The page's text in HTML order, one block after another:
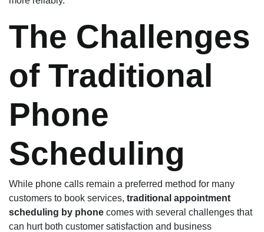
The Challenges
of Traditional
Phone
Scheduling
While phone calls remain a preferred method for many
customers to book services, traditional appointment
scheduling by phone comes with several challenges that
can hurt both customer satisfaction and business